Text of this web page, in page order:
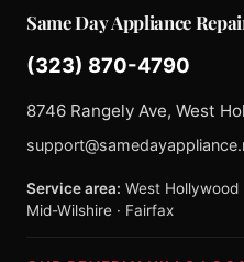
Same Day Appliance
(323) 870-4790
8746 Rangely Ave, West
Service area: West Hollywood
Mid-Wilshire · Fairfax